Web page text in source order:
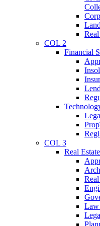
COL 2
Financial
COL 3
Real Estate
Law